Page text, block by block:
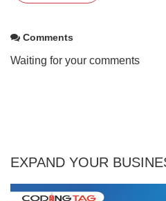
Comments
Waiting for your comments
EXPAND YOUR